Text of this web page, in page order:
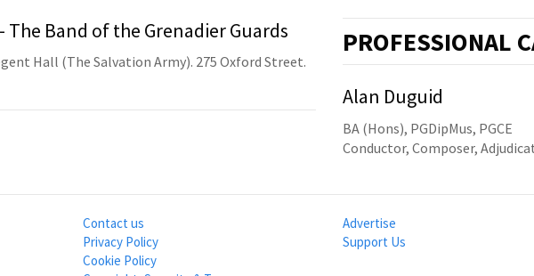
The Band of the Grenadier Guards
Hall (The Salvation Army). 275 Oxford Street.
PROFESSIONAL
Alan Duguid
BA (Hons), PGDipMus, PGCE
Conductor, Composer,
Contact us
Privacy Policy
Cookie Policy
Advertise
Support Us